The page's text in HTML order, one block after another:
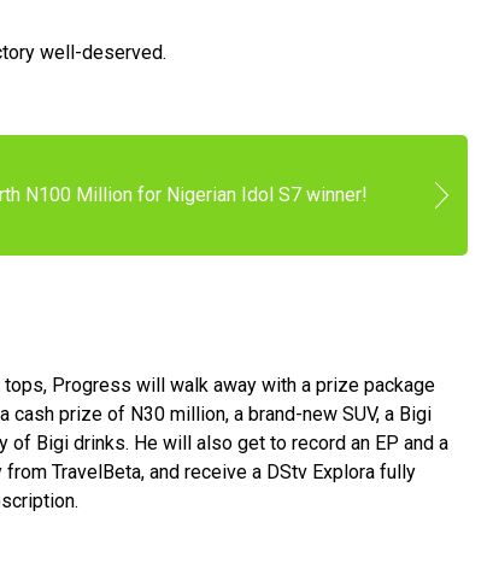
well-deserved.
N100 Million for Nigerian Idol S7 winner!
Progress will walk away with a prize package
cash prize of N30 million, a brand-new SUV, a Bigi
of Bigi drinks. He will also get to record an EP and a
TravelBeta, and receive a DStv Explora fully